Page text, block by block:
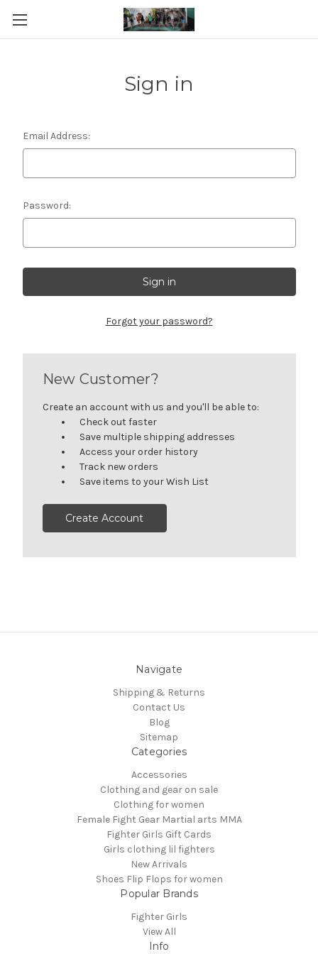
Sign in
Email Address:
Password:
Forgot your password?
New Customer?
Create an account with us and you'll be able to:
Check out faster
Save multiple shipping addresses
Access your order history
Track new orders
Save items to your Wish List
Create Account
Navigate
Shipping & Returns
Contact Us
Blog
Sitemap
Categories
Accessories
Clothing and gear on sale
Clothing for women
Female Fight Gear Martial arts MMA
Fighter Girls Gift Cards
Girls clothing lil fighters
New Arrivals
Shoes Flip Flops for women
Popular Brands
Fighter Girls
View All
Info